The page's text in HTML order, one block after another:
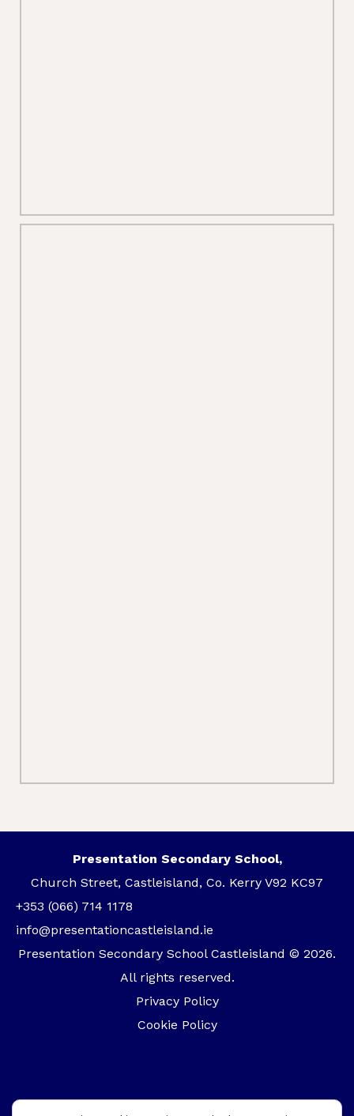
Presentation Secondary School,
Church Street, Castleisland, Co. Kerry V92 KC97
+353 (066) 714 1178
info@presentationcastleisland.ie
Presentation Secondary School Castleisland © 2026.
All rights reserved.
Privacy Policy
Cookie Policy